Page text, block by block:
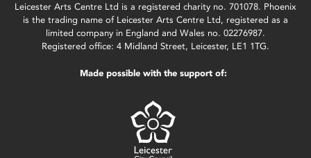
Leicester Arts Centre Ltd is a registered charity no. 701078. Phoenix
is the trading name of Leicester Arts Centre Ltd, registered as a
limited company in England and Wales no. 02276987.
Registered office: 4 Midland Street, Leicester, LE1 1TG.
Made possible with the support of: